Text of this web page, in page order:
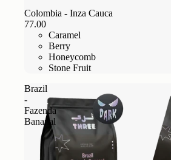
Colombia - Inza Cauca
77.00
Caramel
Berry
Honeycomb
Stone Fruit
Brazil
-
Fazenda
Bananal